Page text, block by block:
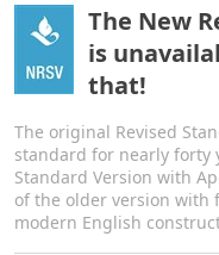
The New
is
that!
The original Revised
standard for nearly forty
Standard Version with
of the older version with
modern English